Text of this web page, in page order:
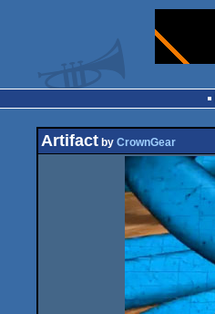
Artifact by CrownGear